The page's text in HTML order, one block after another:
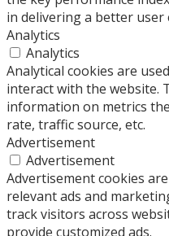
in delivering a better
Analytics
Analytics
Analytical cookies are
interact with the website.
information on metrics
rate, traffic source, etc.
Advertisement
Advertisement
Advertisement cookies
relevant ads and
track visitors across
provide customized ads.